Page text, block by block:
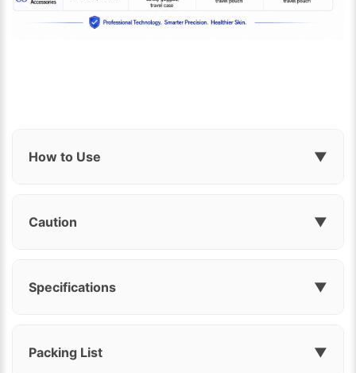
How to Use ▼
Caution ▼
Specifications ▼
Packing List ▼